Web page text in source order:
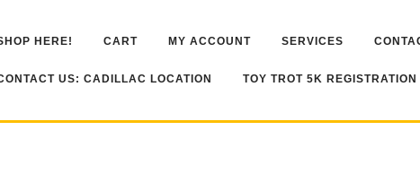
HERE! CART MY ACCOUNT SERVICES
US: CADILLAC LOCATION TOY TROT 5K REGISTRATION